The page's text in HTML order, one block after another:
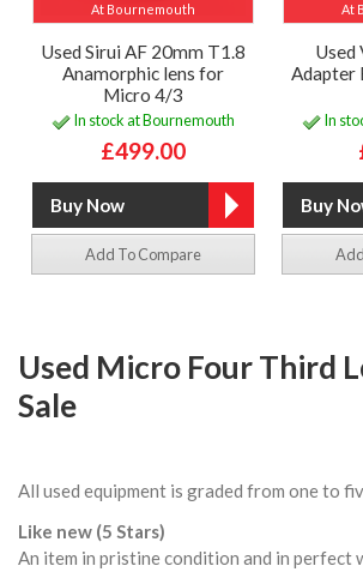
At Bournemouth
Used Sirui AF 20mm T1.8
Anamorphic lens for
Micro 4/3
In stock at Bournemouth
£499.00
Add To Compare
At
Adapter
In
Used Micro Four Third
Sale
All used equipment is graded from one to
Like new (5 Stars)
An item in pristine condition and in perfect